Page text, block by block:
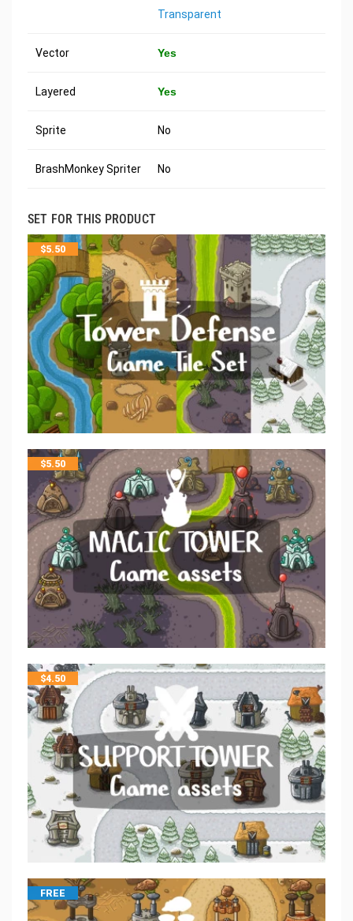
Transparent
Vector Yes
Layered Yes
Sprite No
BrashMonkey Spriter No
SET FOR THIS PRODUCT
$5.50
$5.50
$4.50
FREE